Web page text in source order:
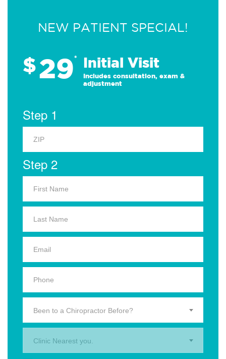
NEW PATIENT SPECIAL!
$29* Initial Visit
Includes consultation, exam &
adjustment
Step 1
Step 2
Been to a Chiropractor Before?
Clinic Nearest you.